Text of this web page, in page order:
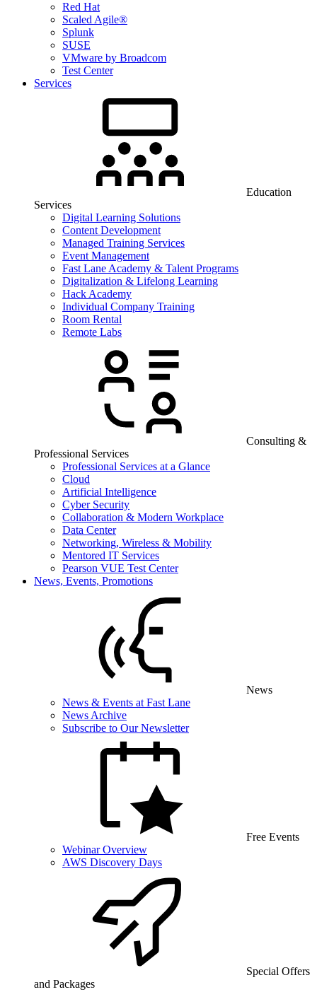
Red Hat
Scaled Agile®
Splunk
SUSE
VMware by Broadcom
Test Center
Services
Education
Services
Digital Learning Solutions
Content Development
Managed Training Services
Event Management
Fast Lane Academy & Talent Programs
Digitalization & Lifelong Learning
Hack Academy
Individual Company Training
Room Rental
Remote Labs
Consulting &
Professional Services
Professional Services at a Glance
Cloud
Artificial Intelligence
Cyber Security
Collaboration & Modern Workplace
Data Center
Networking, Wireless & Mobility
Mentored IT Services
Pearson VUE Test Center
News, Events, Promotions
News
News & Events at Fast Lane
News Archive
Subscribe to Our Newsletter
Free Events
Webinar Overview
AWS Discovery Days
Special Offers
and Packages